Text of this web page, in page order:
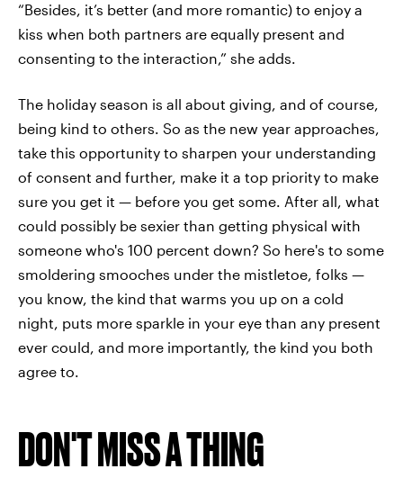
“Besides, it’s better (and more romantic) to enjoy a
kiss when both partners are equally present and
consenting to the interaction,” she adds.
The holiday season is all about giving, and of course,
being kind to others. So as the new year approaches,
take this opportunity to sharpen your understanding
of consent and further, make it a top priority to make
sure you get it — before you get some. After all, what
could possibly be sexier than getting physical with
someone who's 100 percent down? So here's to some
smoldering smooches under the mistletoe, folks —
you know, the kind that warms you up on a cold
night, puts more sparkle in your eye than any present
ever could, and more importantly, the kind you both
agree to.
DON'T MISS A THING